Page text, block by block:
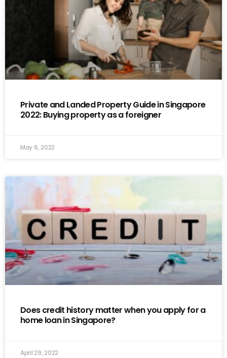
Private and Landed Property Guide in Singapore
2022: Buying property as a foreigner
May 6, 2022
Does credit history matter when you apply for a
home loan in Singapore?
April 29, 2022